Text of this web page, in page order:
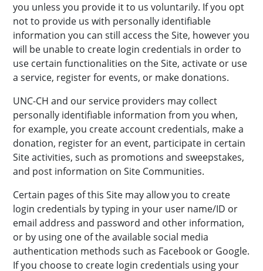
you unless you provide it to us voluntarily. If you opt
not to provide us with personally identifiable
information you can still access the Site, however you
will be unable to create login credentials in order to
use certain functionalities on the Site, activate or use
a service, register for events, or make donations.
UNC-CH and our service providers may collect
personally identifiable information from you when,
for example, you create account credentials, make a
donation, register for an event, participate in certain
Site activities, such as promotions and sweepstakes,
and post information on Site Communities.
Certain pages of this Site may allow you to create
login credentials by typing in your user name/ID or
email address and password and other information,
or by using one of the available social media
authentication methods such as Facebook or Google.
If you choose to create login credentials using your